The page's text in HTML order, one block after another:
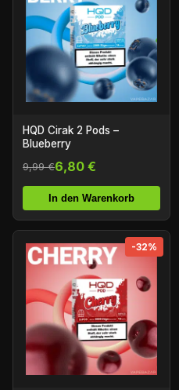
HQD Cirak 2 Pods –
Blueberry
9,99 €6,80 €
In den Warenkorb
-32%